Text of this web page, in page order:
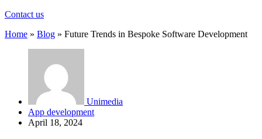
Contact us
Home » Blog » Future Trends in Bespoke Software Development
Unimedia
App development
April 18, 2024